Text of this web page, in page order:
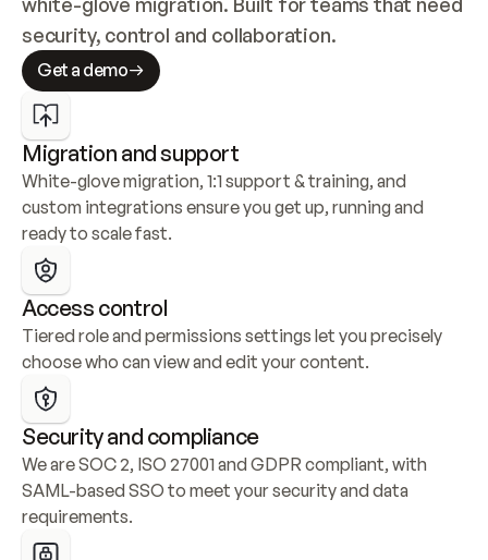
security, control and collaboration.
Get a demo
Migration and support
White-glove migration, 1:1 support & training, and
custom integrations ensure you get up, running and
ready to scale fast.
Access control
Tiered role and permissions settings let you precisely
choose who can view and edit your content.
Security and compliance
We are SOC 2, ISO 27001 and GDPR compliant, with
SAML-based SSO to meet your security and data
requirements.